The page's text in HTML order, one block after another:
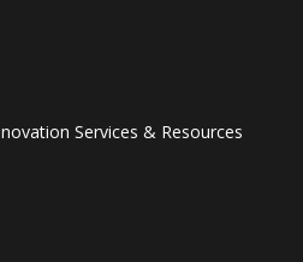
Services & Resources